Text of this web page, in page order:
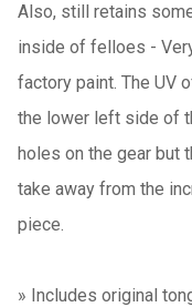
Also, still retains
inside of felloes -
factory paint. The UV
the lower left side of
holes on the gear but
take away from the
piece.
» Includes original